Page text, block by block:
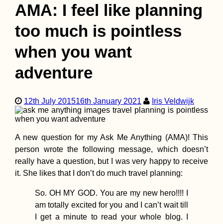
Kayak Trip Day
Dunabogdány to
Budapest - The
Finish Line
AMA: I feel like planning
too much is pointless
when you want
adventure
12th July 201516th January 2021 Iris Veldwijk
A new question for my Ask Me Anything (AMA)! This
person wrote the following message, which doesn’t
really have a question, but I was very happy to receive
it. She likes that I don’t do much travel planning:
So. OH MY GOD. You are my new hero!!!! I
am totally excited for you and I can’t wait till
I get a minute to read your whole blog. I